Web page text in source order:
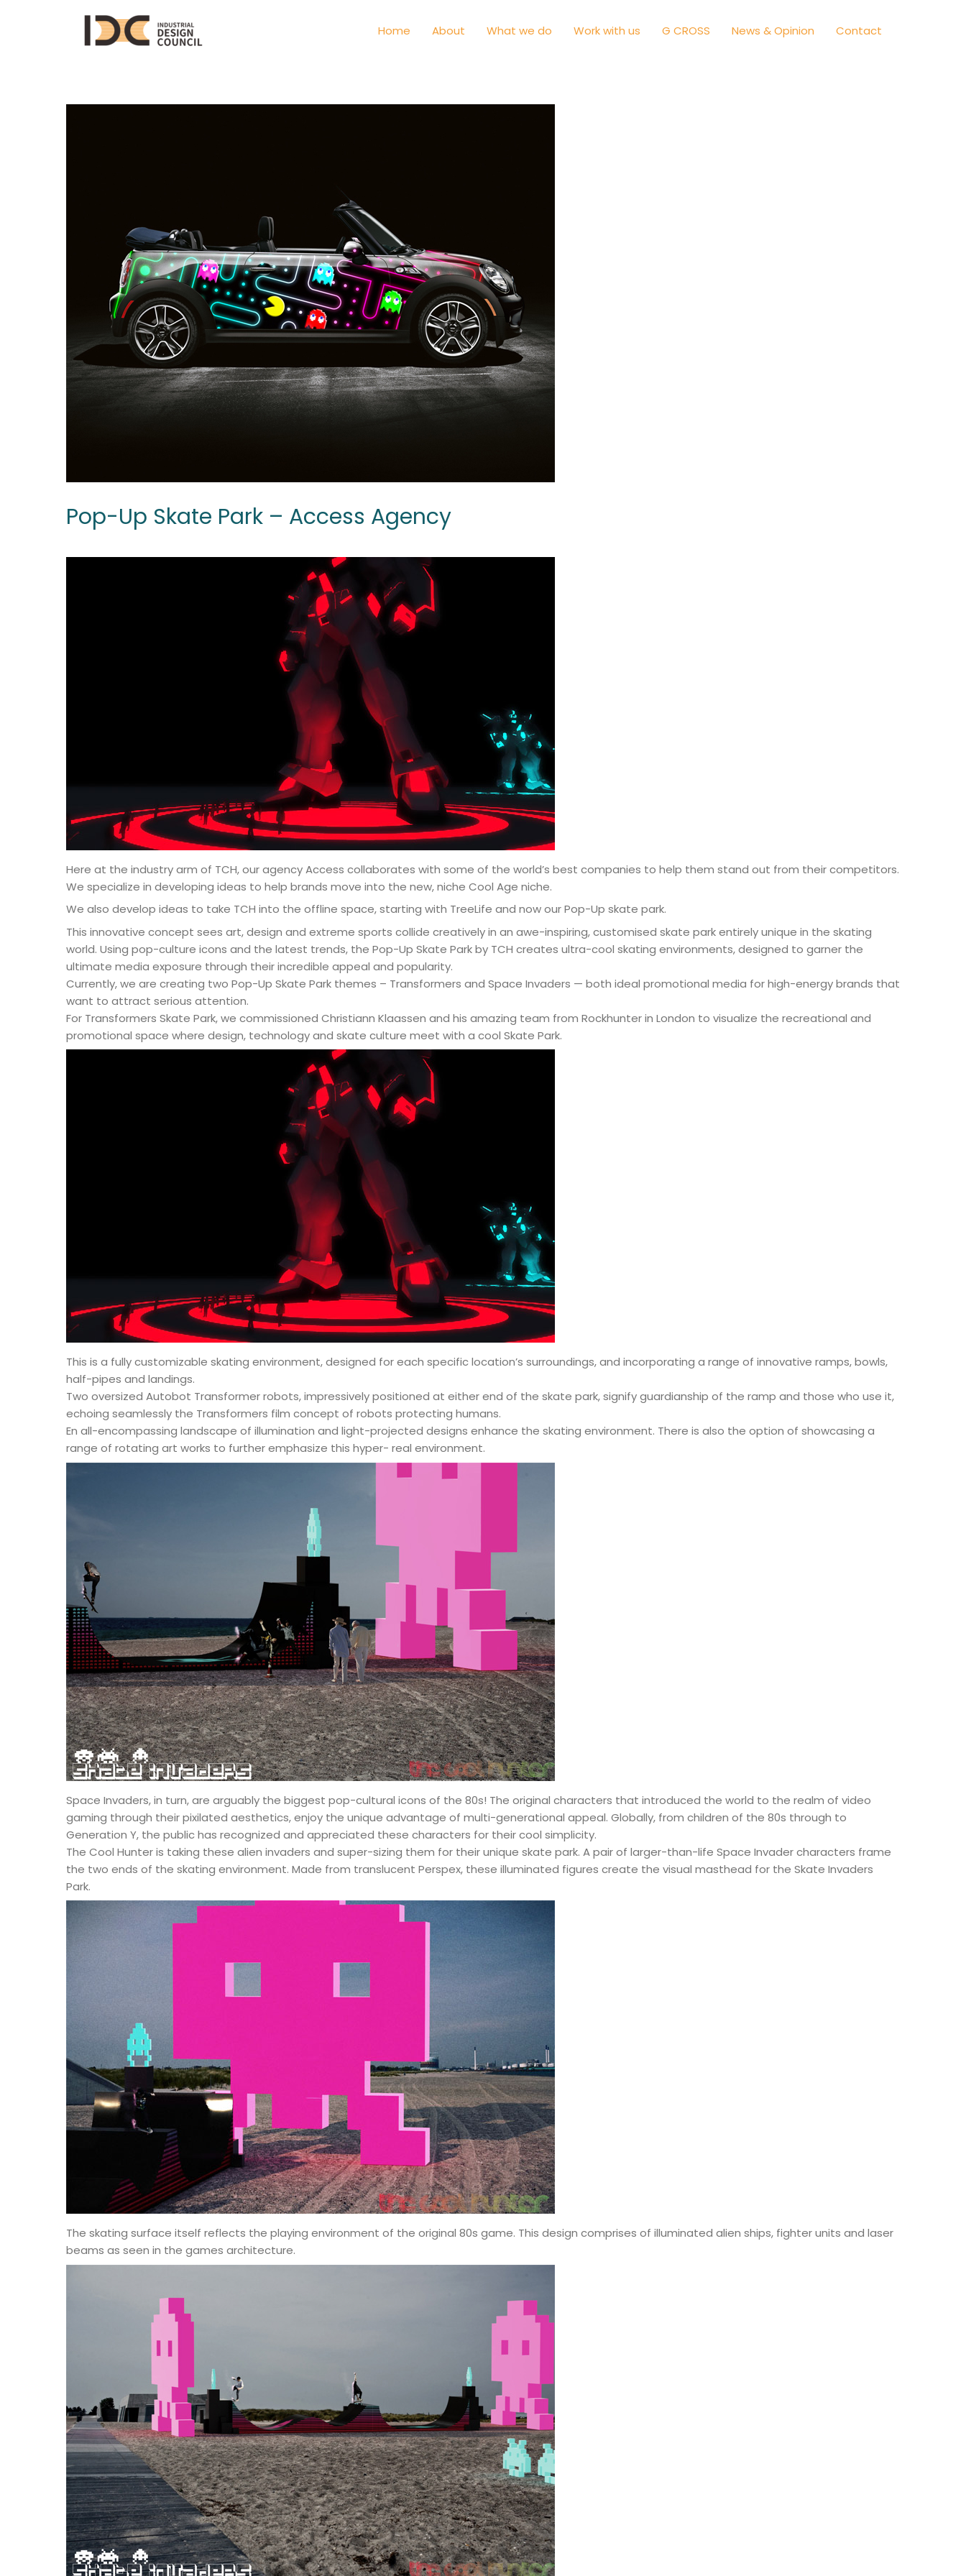
Home About What we do Work with us G CROSS News & Opinion Contact
Pop-Up Skate Park – Access Agency
Here at the industry arm of TCH, our agency Access collaborates with some of the world’s best companies to help them stand out from their competitors.
We specialize in developing ideas to help brands move into the new, niche Cool Age niche.
We also develop ideas to take TCH into the offline space, starting with TreeLife and now our Pop-Up skate park.
This innovative concept sees art, design and extreme sports collide creatively in an awe-inspiring, customised skate park entirely unique in the skating
world. Using pop-culture icons and the latest trends, the Pop-Up Skate Park by TCH creates ultra-cool skating environments, designed to garner the
ultimate media exposure through their incredible appeal and popularity.
Currently, we are creating two Pop-Up Skate Park themes – Transformers and Space Invaders — both ideal promotional media for high-energy brands that
want to attract serious attention.
For Transformers Skate Park, we commissioned Christiann Klaassen and his amazing team from Rockhunter in London to visualize the recreational and
promotional space where design, technology and skate culture meet with a cool Skate Park.
This is a fully customizable skating environment, designed for each specific location’s surroundings, and incorporating a range of innovative ramps, bowls,
half-pipes and landings.
Two oversized Autobot Transformer robots, impressively positioned at either end of the skate park, signify guardianship of the ramp and those who use it,
echoing seamlessly the Transformers film concept of robots protecting humans.
En all-encompassing landscape of illumination and light-projected designs enhance the skating environment. There is also the option of showcasing a
range of rotating art works to further emphasize this hyper- real environment.
Space Invaders, in turn, are arguably the biggest pop-cultural icons of the 80s! The original characters that introduced the world to the realm of video
gaming through their pixilated aesthetics, enjoy the unique advantage of multi-generational appeal. Globally, from children of the 80s through to
Generation Y, the public has recognized and appreciated these characters for their cool simplicity.
The Cool Hunter is taking these alien invaders and super-sizing them for their unique skate park. A pair of larger-than-life Space Invader characters frame
the two ends of the skating environment. Made from translucent Perspex, these illuminated figures create the visual masthead for the Skate Invaders
Park.
The skating surface itself reflects the playing environment of the original 80s game. This design comprises of illuminated alien ships, fighter units and laser
beams as seen in the games architecture.